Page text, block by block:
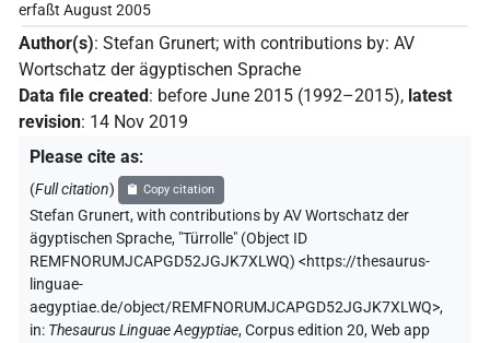
erfaßt August 2005
Author(s): Stefan Grunert; with contributions by: AV
Wortschatz der ägyptischen Sprache
Data file created : before June 2015 (1992–2015), latest
revision: 14 Nov 2019
Please cite as:
(Full citation) Copy citation
Stefan Grunert,with contributions byAV Wortschatz der
ägyptischen Sprache, "Türrolle" (Object ID
REMFNORUMJCAPGD52JGJK7XLWQ) <https://thesaurus-
linguae-
aegyptiae.de/object/REMFNORUMJCAPGD52JGJK7XLWQ>,
in: Thesaurus Linguae Aegyptiae,Corpus edition 20, Web app